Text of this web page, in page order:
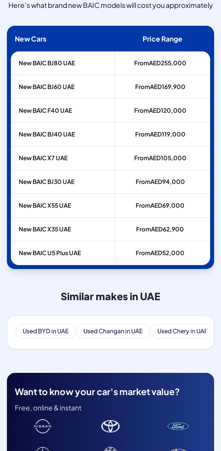
Here’s what brand new BAIC models will cost you approximately
New Cars Price Range
New BAIC BJ80 UAE FromAED255,000
New BAIC BJ60 UAE FromAED169,900
New BAIC F40 UAE FromAED120,000
New BAIC BJ40 UAE FromAED119,000
New BAIC X7 UAE FromAED105,000
New BAIC BJ30 UAE FromAED94,000
New BAIC X55 UAE FromAED69,000
New BAIC X35 UAE FromAED62,900
New BAIC U5 Plus UAE FromAED52,000
Similar makes in UAE
Used BYD in UAE Used Changan in UAE Used Chery in UAE
Want to know your car's market value?
Free, online & instant